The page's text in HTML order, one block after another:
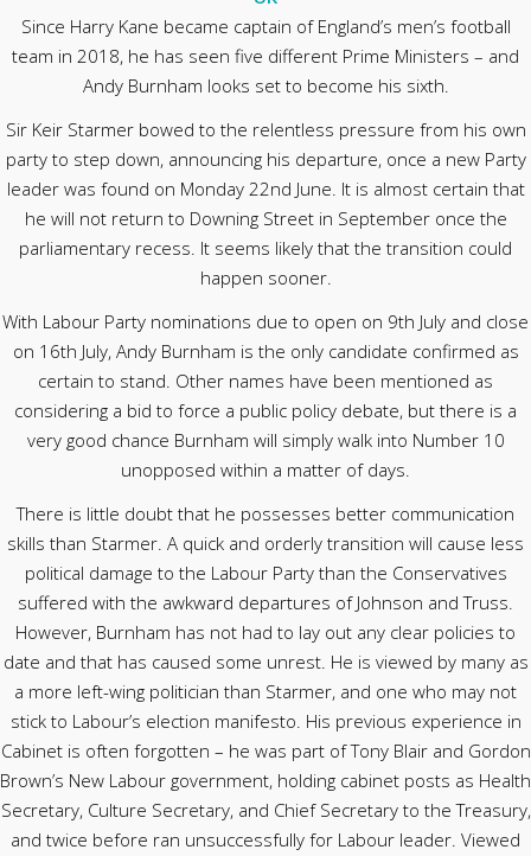
Since Harry Kane became captain of England’s men’s football
team in 2018, he has seen five different Prime Ministers – and
Andy Burnham looks set to become his sixth.
Sir Keir Starmer bowed to the relentless pressure from his own
party to step down, announcing his departure, once a new Party
leader was found on Monday 22nd June. It is almost certain that
he will not return to Downing Street in September once the
parliamentary recess. It seems likely that the transition could
happen sooner.
With Labour Party nominations due to open on 9th July and close
on 16th July, Andy Burnham is the only candidate confirmed as
certain to stand. Other names have been mentioned as
considering a bid to force a public policy debate, but there is a
very good chance Burnham will simply walk into Number 10
unopposed within a matter of days.
There is little doubt that he possesses better communication
skills than Starmer. A quick and orderly transition will cause less
political damage to the Labour Party than the Conservatives
suffered with the awkward departures of Johnson and Truss.
However, Burnham has not had to lay out any clear policies to
date and that has caused some unrest. He is viewed by many as
a more left-wing politician than Starmer, and one who may not
stick to Labour’s election manifesto. His previous experience in
Cabinet is often forgotten – he was part of Tony Blair and Gordon
Brown’s New Labour government, holding cabinet posts as Health
Secretary, Culture Secretary, and Chief Secretary to the Treasury,
and twice before ran unsuccessfully for Labour leader. Viewed